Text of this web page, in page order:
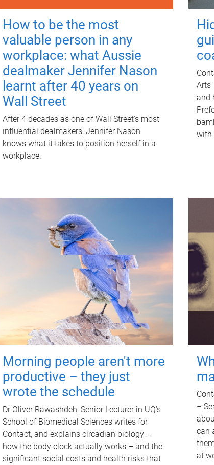
How to be the most
valuable person in any
workplace: what Aussie
dealmaker Jennifer Nason
learnt after 40 years on
Wall Street
After 4 decades as one of Wall Street's most
influential dealmakers, Jennifer Nason
knows what it takes to position herself in a
workplace.
Arts
and
with
Morning people aren't more
productive – they just
wrote the schedule
Dr Oliver Rawashdeh, Senior Lecturer in UQ's
School of Biomedical Sciences writes for
Contact, and explains circadian biology –
how the body clock actually works – and the
significant social costs and health risks that
–
can
at